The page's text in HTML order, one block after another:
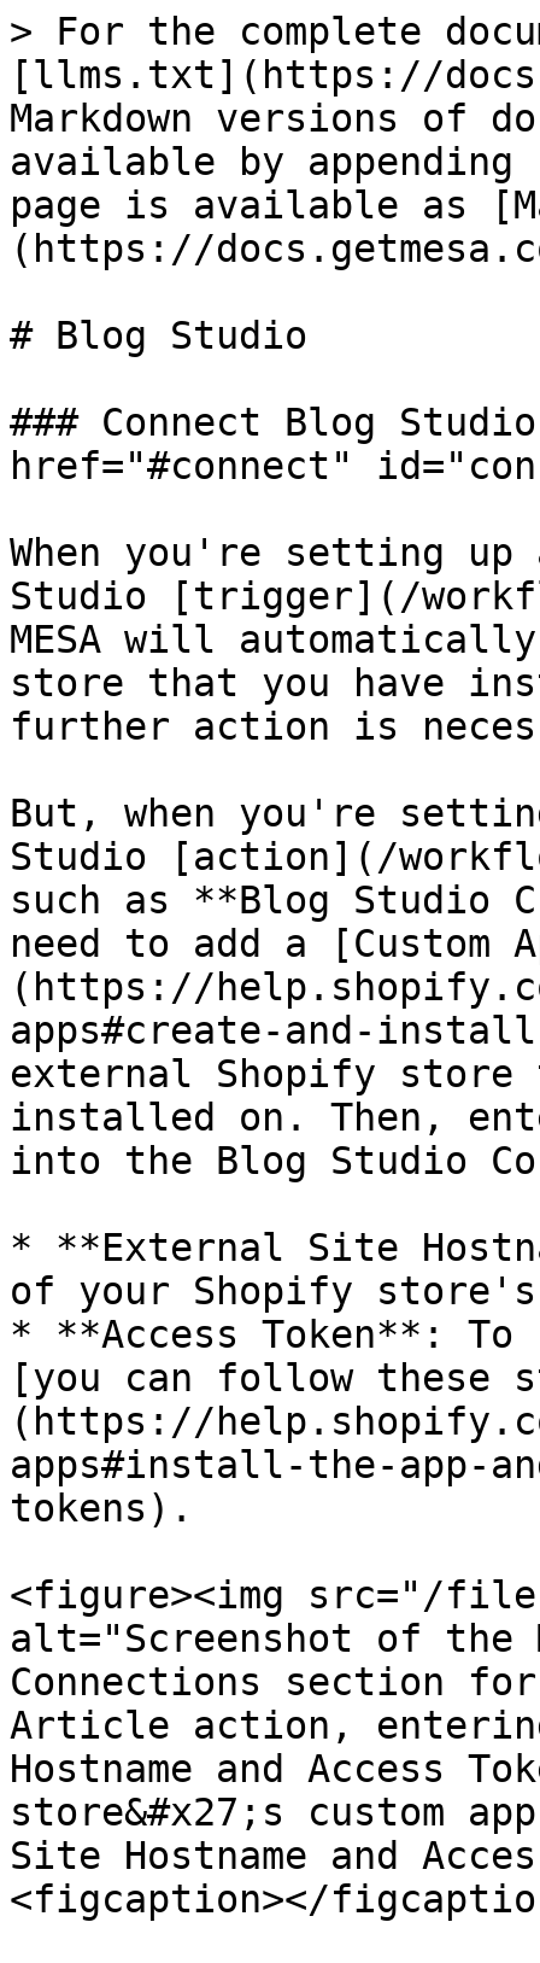
> For the complete
[llms.txt](https://
Markdown versions of
available by
page is available as
(https://
# Blog Studio
### Connect Blog
href="#connect"
When you're setting
Studio [trigger](/
MESA will
store that you have
further action is
But, when you're
Studio [action](/
such as **Blog
need to add a [Custom
(https://
apps#create-and-
external Shopify store
installed on. Then,
into the Blog Studio
* **External Site
of your Shopify store's
* **Access Token**:
[you can follow these
(https://
apps#install-the-app-
tokens).
<figure><img src="/files/
alt="Screenshot of the
Connections section
Article action,
Hostname and Access
store&#x27;s custom
Site Hostname and
<figcaption></